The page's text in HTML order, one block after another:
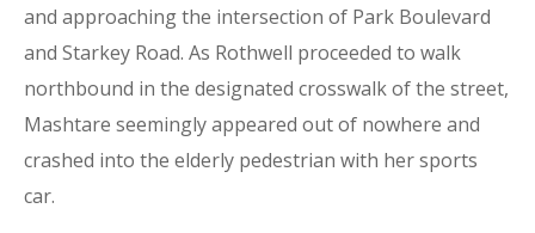
and approaching the intersection of Park Boulevard
and Starkey Road. As Rothwell proceeded to walk
northbound in the designated crosswalk of the street,
Mashtare seemingly appeared out of nowhere and
crashed into the elderly pedestrian with her sports
car.